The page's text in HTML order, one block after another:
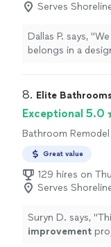
Serves
Dallas P. says, "
belongs in a
8. Elite
Exceptional 5.0
Bathroom Remodel
Great value
129 hires on
Serves
Suryn D. says, "
improvement